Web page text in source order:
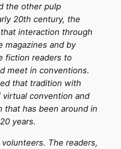
the other pulp
20th century, the
interaction through
magazines and by
fiction readers to
meet in conventions.
that tradition with
virtual convention and
that has been around in
years.
The readers,